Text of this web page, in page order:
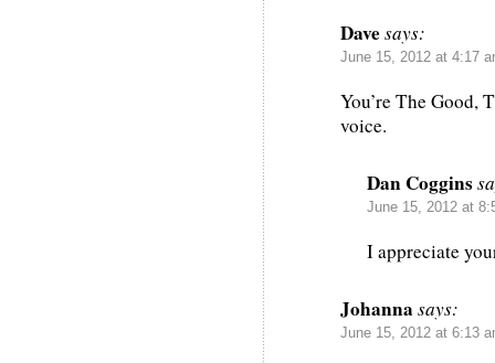
Davesays:
June 15, 2012 at 4:17
You’re The Good,
voice.
Dan Coggins
June 15, 2012 at
I appreciate
Johanna says:
June 15, 2012 at 6:13